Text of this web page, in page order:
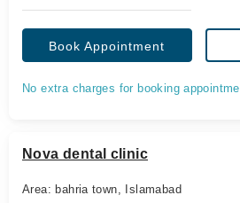
Book Appointment
No extra charges for booking
Nova dental clinic
Area: bahria town, Islamabad